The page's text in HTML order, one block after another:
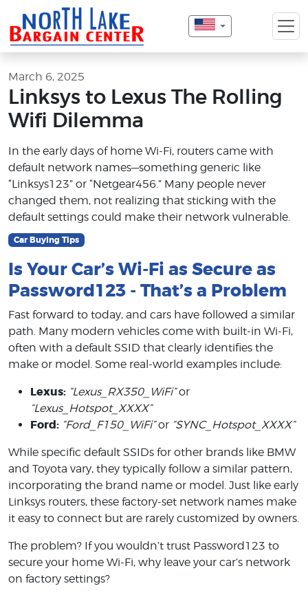
March 6, 2025
Linksys to Lexus The Rolling
Wifi Dilemma
In the early days of home Wi-Fi, routers came with
default network names—something generic like
“Linksys123” or “Netgear456.” Many people never
changed them, not realizing that sticking with the
default settings could make their network vulnerable.
Car Buying Tips
Is Your Car’s Wi-Fi as Secure as
Password123 - That’s a Problem
Fast forward to today, and cars have followed a similar
path. Many modern vehicles come with built-in Wi-Fi,
often with a default SSID that clearly identifies the
make or model. Some real-world examples include:
Lexus: “Lexus_RX350_WiFi”or
“Lexus_Hotspot_XXXX”
Ford: “Ford_F150_WiFi”or “SYNC_Hotspot_XXXX”
While specific default SSIDs for other brands like BMW
and Toyota vary, they typically follow a similar pattern,
incorporating the brand name or model. Just like early
Linksys routers, these factory-set network names make
it easy to connect but are rarely customized by owners.
The problem? If you wouldn’t trust Password123 to
secure your home Wi-Fi, why leave your car’s network
on factory settings?